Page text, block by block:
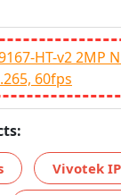
HT-v2 2MP
60fps
Vivotek